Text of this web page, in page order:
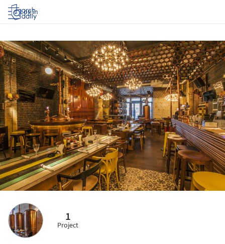
Log in
1
Project